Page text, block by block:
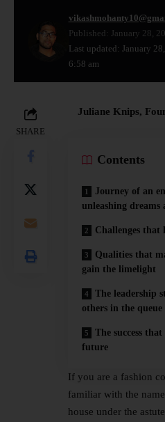
Last updated: January
6:58 am
Published: January 28,
SHARE
Juliane Knips,
Contents
Journey of an
unleashing
Challenges
Qualities that
gain the limelight
The leadership
others in the queue
The success
future
If you are a fashion
familiar with the
house under the